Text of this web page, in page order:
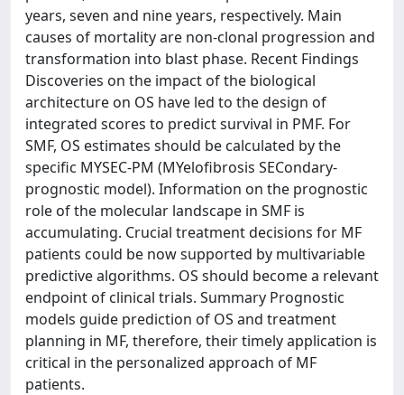
years, seven and nine years, respectively. Main
causes of mortality are non-clonal progression and
transformation into blast phase. Recent Findings
Discoveries on the impact of the biological
architecture on OS have led to the design of
integrated scores to predict survival in PMF. For
SMF, OS estimates should be calculated by the
specific MYSEC-PM (MYelofibrosis SECondary-
prognostic model). Information on the prognostic
role of the molecular landscape in SMF is
accumulating. Crucial treatment decisions for MF
patients could be now supported by multivariable
predictive algorithms. OS should become a relevant
endpoint of clinical trials. Summary Prognostic
models guide prediction of OS and treatment
planning in MF, therefore, their timely application is
critical in the personalized approach of MF
patients.